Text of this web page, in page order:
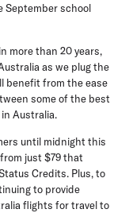
September school
more than 20 years,
as we plug the
benefit from the ease
some of the best
Australia.
until midnight this
just $79 that
Credits. Plus, to
to provide
flights for travel to